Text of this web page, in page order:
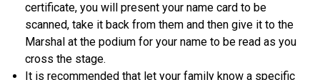
certificate, you will present your name card to be
scanned, take it back from them and then give it to the
Marshal at the podium for your name to be read as you
cross the stage.
It is recommended that let your family know a specific